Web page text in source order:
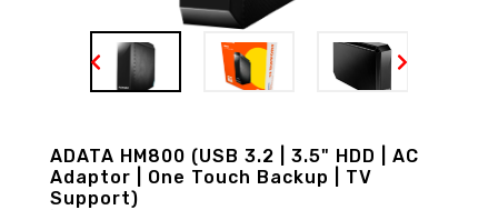
ADATA HM800 (USB 3.2 | 3.5" HDD | AC
Adaptor | One Touch Backup | TV
Support)